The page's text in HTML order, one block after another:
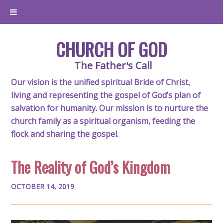
CHURCH OF GOD
The Father's Call
Our vision is the unified spiritual Bride of Christ,
living and representing the gospel of God’s plan of
salvation for humanity. Our mission is to nurture the
church family as a spiritual organism, feeding the
flock and sharing the gospel.
The Reality of God’s Kingdom
OCTOBER 14, 2019